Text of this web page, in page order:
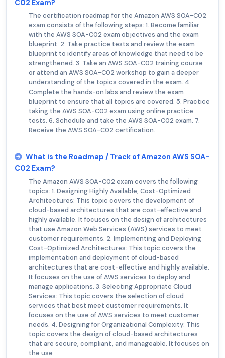
C02 Exam?
The certification roadmap for the Amazon AWS SOA-C02
exam consists of the following steps: 1. Become familiar
with the AWS SOA-C02 exam objectives and the exam
blueprint. 2. Take practice tests and review the exam
blueprint to identify areas of knowledge that need to be
strengthened. 3. Take an AWS SOA-C02 training course
or attend an AWS SOA-C02 workshop to gain a deeper
understanding of the topics covered in the exam. 4.
Complete the hands-on labs and review the exam
blueprint to ensure that all topics are covered. 5. Practice
taking the AWS SOA-C02 exam using online practice
tests. 6. Schedule and take the AWS SOA-C02 exam. 7.
Receive the AWS SOA-C02 certification.
What is the Roadmap / Track of Amazon AWS SOA-
C02 Exam?
The Amazon AWS SOA-C02 exam covers the following
topics: 1. Designing Highly Available, Cost-Optimized
Architectures: This topic covers the development of
cloud-based architectures that are cost-effective and
highly available. It focuses on the design of architectures
that use Amazon Web Services (AWS) services to meet
customer requirements. 2. Implementing and Deploying
Cost-Optimized Architectures: This topic covers the
implementation and deployment of cloud-based
architectures that are cost-effective and highly available.
It focuses on the use of AWS services to deploy and
manage applications. 3. Selecting Appropriate Cloud
Services: This topic covers the selection of cloud
services that best meet customer requirements. It
focuses on the use of AWS services to meet customer
needs. 4. Designing for Organizational Complexity: This
topic covers the design of cloud-based architectures
that are secure, compliant, and manageable. It focuses on
the use